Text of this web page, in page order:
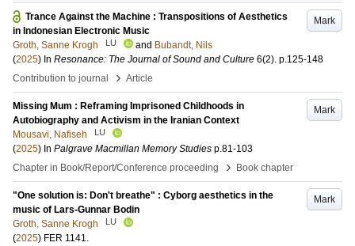
Mark
Trance Against the Machine : Transpositions of Aesthetics
in Indonesian Electronic Music
Groth, Sanne Krogh
LU and Bubandt, Nils
(2025) In Resonance: The Journal of Sound and Culture 6(2). p.125-148
Contribution to journal
› Article
Mark
Missing Mum : Reframing Imprisoned Childhoods in
Autobiography and Activism in the Iranian Context
Mousavi, Nafiseh
LU
(2025) In Palgrave Macmillan Memory Studies p.81-103
Chapter in Book/Report/Conference proceeding
› Book chapter
Mark
"One solution is: Don't breathe" : Cyborg aesthetics in the
music of Lars-Gunnar Bodin
Groth, Sanne Krogh
LU
(2025) FER 1141.